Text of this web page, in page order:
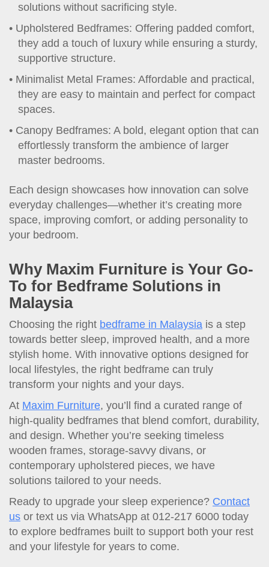
solutions without sacrificing style.
Upholstered Bedframes: Offering padded comfort,
they add a touch of luxury while ensuring a sturdy,
supportive structure.
Minimalist Metal Frames: Affordable and practical,
they are easy to maintain and perfect for compact
spaces.
Canopy Bedframes: A bold, elegant option that can
effortlessly transform the ambience of larger
master bedrooms.
Each design showcases how innovation can solve
everyday challenges—whether it’s creating more
space, improving comfort, or adding personality to
your bedroom.
Why Maxim Furniture is Your Go-
To for Bedframe Solutions in
Malaysia
Choosing the right bedframe in Malaysia is a step
towards better sleep, improved health, and a more
stylish home. With innovative options designed for
local lifestyles, the right bedframe can truly
transform your nights and your days.
At Maxim Furniture, you’ll find a curated range of
high-quality bedframes that blend comfort, durability,
and design. Whether you’re seeking timeless
wooden frames, storage-savvy divans, or
contemporary upholstered pieces, we have
solutions tailored to your needs.
Ready to upgrade your sleep experience? Contact
us or text us via WhatsApp at 012-217 6000 today
to explore bedframes built to support both your rest
and your lifestyle for years to come.